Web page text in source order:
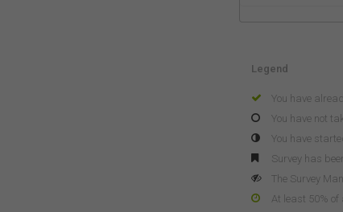
Legend
You have
You have not
You have
Survey has
The Survey
At least 50%